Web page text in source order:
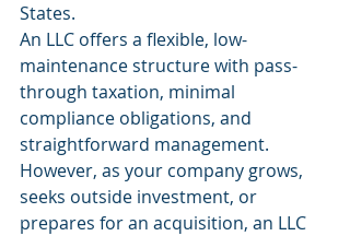
States.
An LLC offers a flexible, low-
maintenance structure with pass-
through taxation, minimal
compliance obligations, and
straightforward management.
However, as your company grows,
seeks outside investment, or
prepares for an acquisition, an LLC